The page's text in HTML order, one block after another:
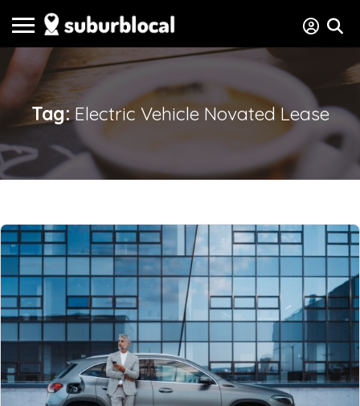
Tag:Electric Vehicle Novated Lease